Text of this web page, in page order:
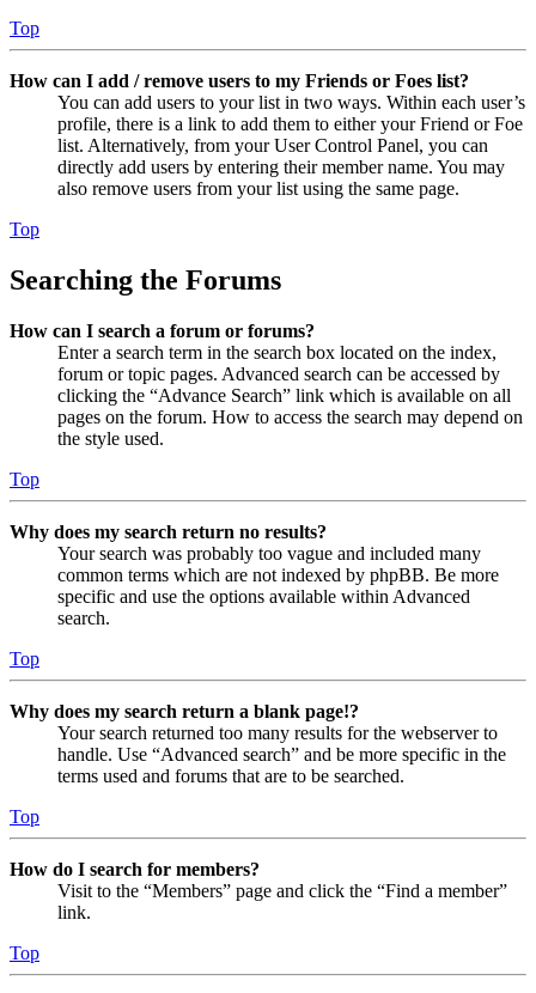
Top
How can I add / remove users to my Friends or Foes list?
You can add users to your list in two ways. Within each user’s
profile, there is a link to add them to either your Friend or Foe
list. Alternatively, from your User Control Panel, you can
directly add users by entering their member name. You may
also remove users from your list using the same page.
Top
Searching the Forums
How can I search a forum or forums?
Enter a search term in the search box located on the index,
forum or topic pages. Advanced search can be accessed by
clicking the “Advance Search” link which is available on all
pages on the forum. How to access the search may depend on
the style used.
Top
Why does my search return no results?
Your search was probably too vague and included many
common terms which are not indexed by phpBB. Be more
specific and use the options available within Advanced
search.
Top
Why does my search return a blank page!?
Your search returned too many results for the webserver to
handle. Use “Advanced search” and be more specific in the
terms used and forums that are to be searched.
Top
How do I search for members?
Visit to the “Members” page and click the “Find a member”
link.
Top